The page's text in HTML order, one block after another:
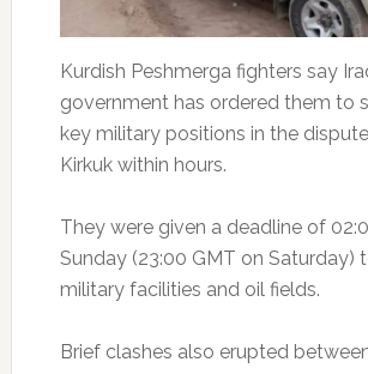
Kurdish Peshmerga fighters say
government has ordered them to
key military positions in the
Kirkuk within hours.
They were given a deadline of
Sunday (23:00 GMT on Saturday)
military facilities and oil fields.
Brief clashes also erupted